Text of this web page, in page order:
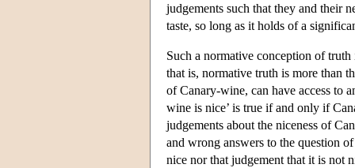
judgements such that they and their
taste, so long as it holds of a
Such a normative conception of
that is, normative truth is more than
of Canary-wine, can have access to
wine is nice’ is true if and only if
judgements about the niceness of
and wrong answers to the question
nice nor that judgement that it is not